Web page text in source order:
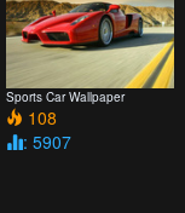
Sports Car Wallpaper
108
: 5907